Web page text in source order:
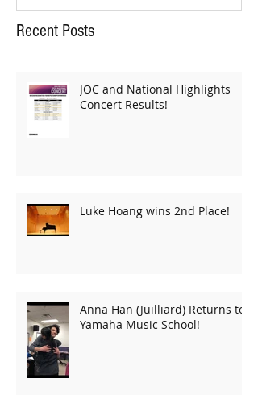
Recent Posts
JOC and National Highlights
Concert Results!
Luke Hoang wins 2nd Place!
Anna Han (Juilliard) Returns to
Yamaha Music School!